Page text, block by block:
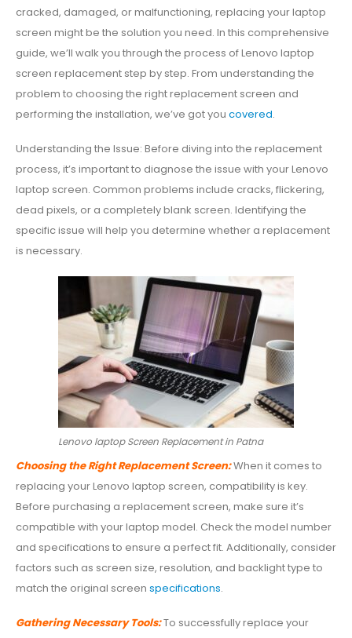
cracked, damaged, or malfunctioning, replacing your laptop
screen might be the solution you need. In this comprehensive
guide, we’ll walk you through the process of Lenovo laptop
screen replacement step by step. From understanding the
problem to choosing the right replacement screen and
performing the installation, we’ve got you covered.
Understanding the Issue: Before diving into the replacement
process, it’s important to diagnose the issue with your Lenovo
laptop screen. Common problems include cracks, flickering,
dead pixels, or a completely blank screen. Identifying the
specific issue will help you determine whether a replacement
is necessary.
Lenovo laptop Screen Replacement in Patna
Choosing the Right Replacement Screen:When it comes to
replacing your Lenovo laptop screen, compatibility is key.
Before purchasing a replacement screen, make sure it’s
compatible with your laptop model. Check the model number
and specifications to ensure a perfect fit. Additionally, consider
factors such as screen size, resolution, and backlight type to
match the original screen specifications.
Gathering Necessary Tools:To successfully replace your